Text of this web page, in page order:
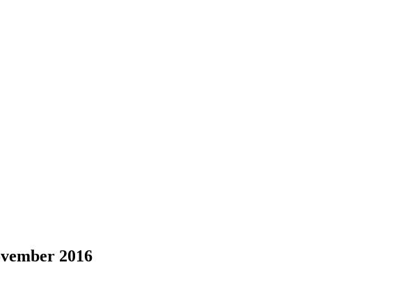
2016